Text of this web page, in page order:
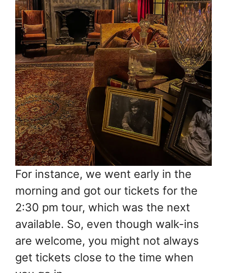
For instance, we went early in the
morning and got our tickets for the
2:30 pm tour, which was the next
available. So, even though walk-ins
are welcome, you might not always
get tickets close to the time when